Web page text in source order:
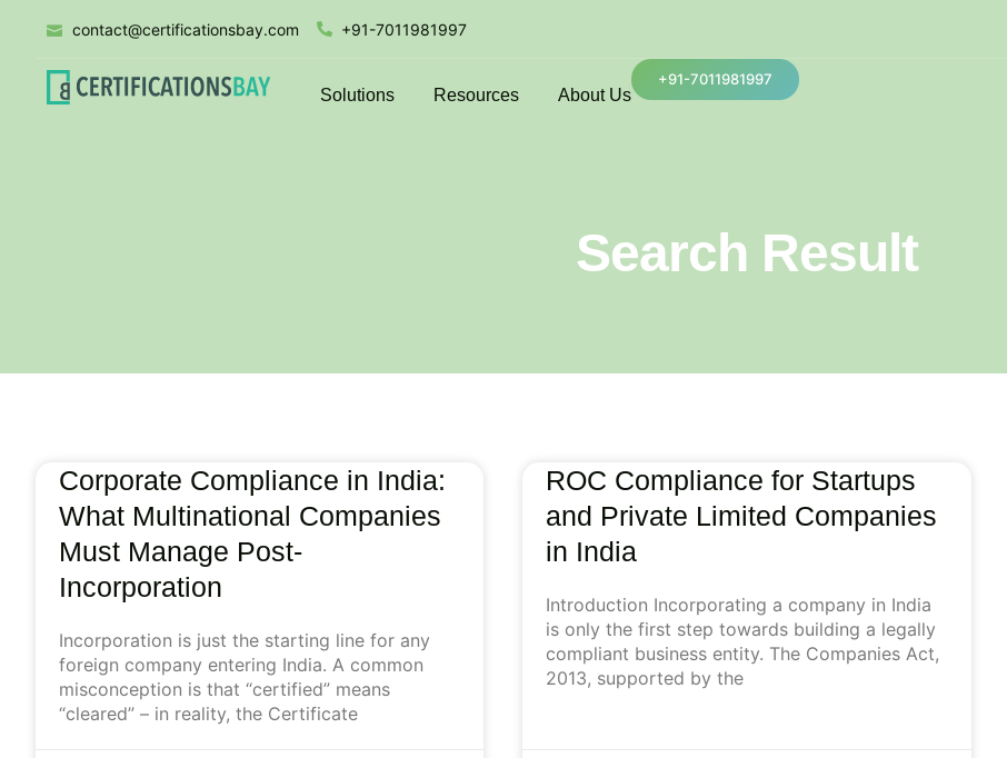
contact@certificationsbay.com +91-7011981997
Solutions Resources About Us
+91-7011981997
Search Result
Corporate Compliance in India:
What Multinational Companies
Must Manage Post-
Incorporation
Incorporation is just the starting line for any
foreign company entering India. A common
misconception is that “certified” means
“cleared” – in reality, the Certificate
ROC Compliance for Startups
and Private Limited Companies
in India
Introduction Incorporating a company in India
is only the first step towards building a legally
compliant business entity. The Companies Act,
2013, supported by the